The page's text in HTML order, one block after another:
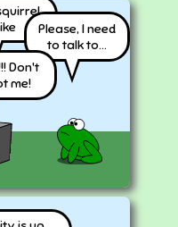
Please, I need
to talk to...
Don't
me!